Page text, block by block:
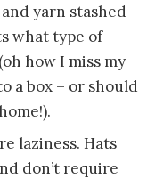
yarn stashed
what type of
how I miss my
a box – or should
laziness. Hats
don’t require